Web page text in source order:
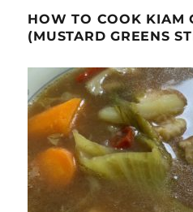
HOW TO COOK KIAM
(MUSTARD GREENS